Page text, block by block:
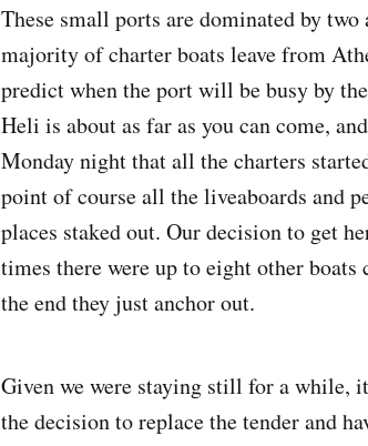
These small ports are dominated by
majority of charter boats leave from
predict when the port will be busy by
Heli is about as far as you can come,
Monday night that all the charters
point of course all the liveaboards and
places staked out. Our decision to get
times there were up to eight other
the end they just anchor out.
Given we were staying still for a while,
the decision to replace the tender and